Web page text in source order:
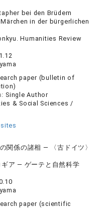
bei den Brüdern
in der bürgerlichen
Humanities Review
paper (bulletin of
Single Author
& Social Sciences /
関係の諸相 — 〈古ドイツ〉
ギア ― ゲーテと自然科学
paper (scientific